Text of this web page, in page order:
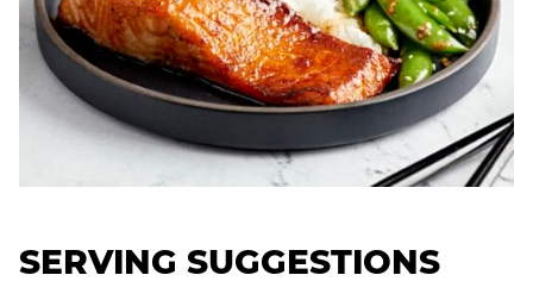
SERVING SUGGESTIONS